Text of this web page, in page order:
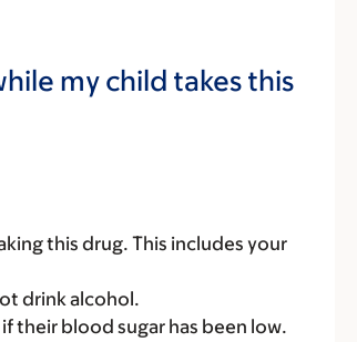
my child takes this
this drug. This includes your
drink alcohol.
their blood sugar has been low.